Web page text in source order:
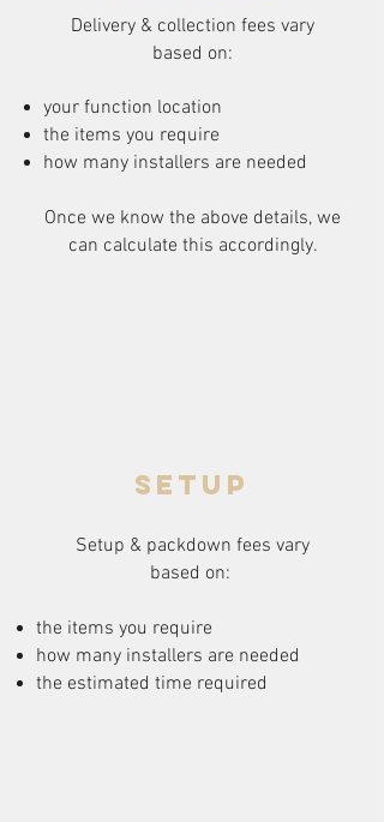
Delivery & collection fees vary
based on:
your function location
the items you require
how many installers are needed
Once we know the above details, we
can calculate this accordingly.
setup
Setup & packdown fees vary
based on:
the items you require
how many installers are needed
the estimated time required